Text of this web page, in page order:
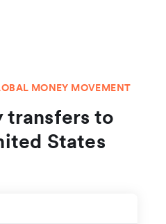
MONEY MOVEMENT
transfers to
States